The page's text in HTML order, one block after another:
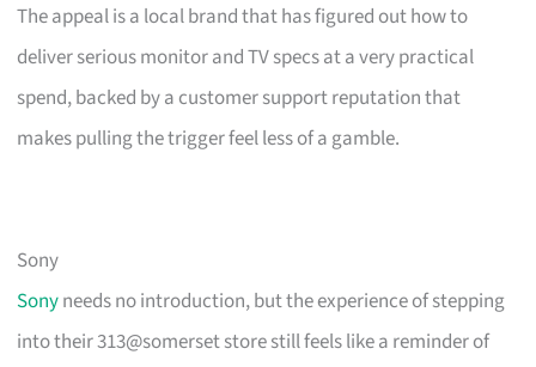
The appeal is a local brand that has figured out how to
deliver serious monitor and TV specs at a very practical
spend, backed by a customer support reputation that
makes pulling the trigger feel less of a gamble.
Sony
Sonyneeds no introduction, but the experience of stepping
into their 313@somerset store still feels like a reminder of